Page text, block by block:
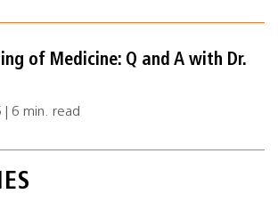
of Medicine: Q and A with Dr.
6 min. read